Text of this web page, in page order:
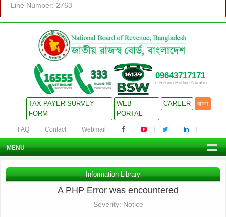
Line Number: 2763
09643717171
e-Return Hotline Number
TAX PAYER SURVEY-
FORM
WEB
PORTAL
CAREER বাংলা
FAQ Contact Webmail
MENU
Information Library
A PHP Error was encountered
Severity: Notice